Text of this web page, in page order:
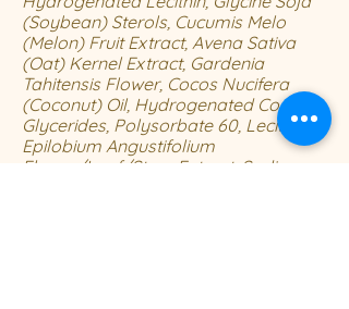
(Soybean) Sterols, Cucumis Melo
(Melon) Fruit Extract, Avena Sativa
(Oat) Kernel Extract, Gardenia
Tahitensis Flower, Cocos Nucifera
(Coconut) Oil, Hydrogenated Coco-
Glycerides, Polysorbate 60, Lecithin,
Epilobium Angustifolium
Flower/Leaf/Stem Extract, Sodium